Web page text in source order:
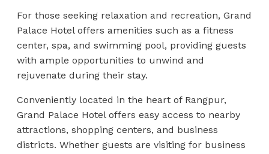
For those seeking relaxation and recreation, Grand
Palace Hotel offers amenities such as a fitness
center, spa, and swimming pool, providing guests
with ample opportunities to unwind and
rejuvenate during their stay.
Conveniently located in the heart of Rangpur,
Grand Palace Hotel offers easy access to nearby
attractions, shopping centers, and business
districts. Whether guests are visiting for business